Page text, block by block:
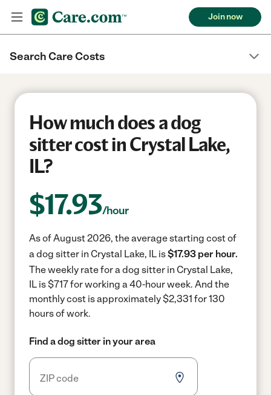
Join now
Search Care Costs
How much does a dog
sitter cost in Crystal Lake,
IL?
$17.93/hour
As of August 2026, the average starting cost of
a dog sitter in Crystal Lake, IL is$17.93 per hour.
The weekly rate for a dog sitter in Crystal Lake,
IL is $717 for working a 40-hour week. And the
monthly cost is approximately $2,331 for 130
hours of work.
Find a dog sitter in your area